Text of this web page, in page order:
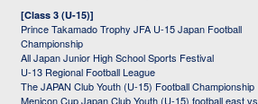
[Class 3 (U-15)]
Prince Takamado Trophy JFA U-15 Japan Football
Championship
All Japan Junior High School Sports Festival
U-13 Regional Football League
The JAPAN Club Youth (U-15) Football Championship
Menicon Cup Japan Club Youth (U-15) football east vs